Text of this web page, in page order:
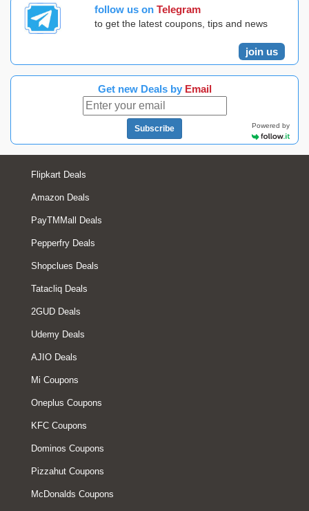
follow us on Telegram
to get the latest coupons, tips and news
join us
Get new Deals by Email
Subscribe Powered by
Flipkart Deals
Amazon Deals
PayTMMall Deals
Pepperfry Deals
Shopclues Deals
Tatacliq Deals
2GUD Deals
Udemy Deals
AJIO Deals
Mi Coupons
Oneplus Coupons
KFC Coupons
Dominos Coupons
Pizzahut Coupons
McDonalds Coupons